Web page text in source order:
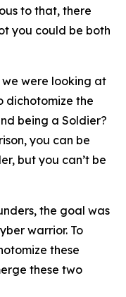
to that, there
you could be both
we were looking at
dichotomize the
being a Soldier?
you can be
but you can’t be
the goal was
warrior. To
these
these two